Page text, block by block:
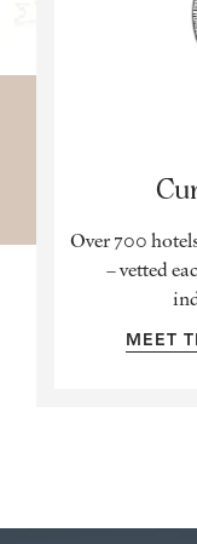
Over 700
– vetted
MEET